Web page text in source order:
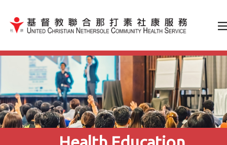
Jump to Content（按輸入鍵